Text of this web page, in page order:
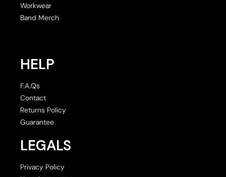
Workwear
Band Merch
HELP
F.A.Qs
Contact
Returns Policy
Guarantee
LEGALS
Privacy Policy